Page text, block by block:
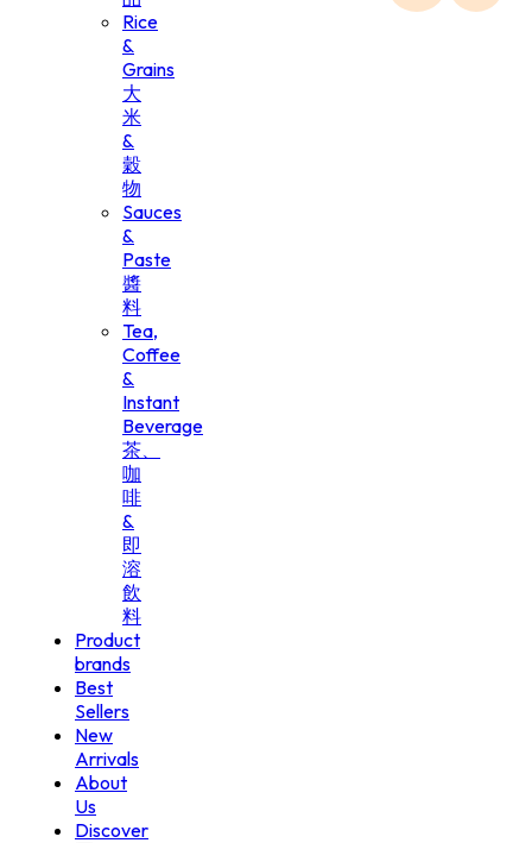
Rice
&
Grains
大
米
&
穀
物
Sauces
&
Paste
醬
料
Tea,
Coffee
&
Instant
Beverage
茶、
咖
啡
&
即
溶
飲
料
Product
brands
Best
Sellers
New
Arrivals
About
Us
Discover